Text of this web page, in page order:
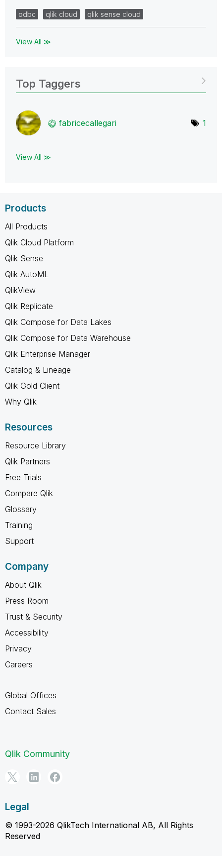
odbc qlik cloud qlik sense cloud
View All ≫
Top Taggers
fabricecallegari 1
View All ≫
Products
All Products
Qlik Cloud Platform
Qlik Sense
Qlik AutoML
QlikView
Qlik Replicate
Qlik Compose for Data Lakes
Qlik Compose for Data Warehouse
Qlik Enterprise Manager
Catalog & Lineage
Qlik Gold Client
Why Qlik
Resources
Resource Library
Qlik Partners
Free Trials
Compare Qlik
Glossary
Training
Support
Company
About Qlik
Press Room
Trust & Security
Accessibility
Privacy
Careers
Global Offices
Contact Sales
Qlik Community
Legal
© 1993-2026 QlikTech International AB, All Rights
Reserved